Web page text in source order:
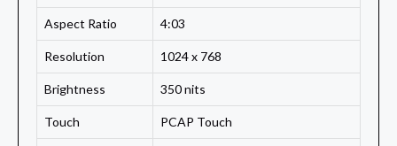
Aspect Ratio 4:03
Resolution 1024 x 768
Brightness 350 nits
Touch PCAP Touch